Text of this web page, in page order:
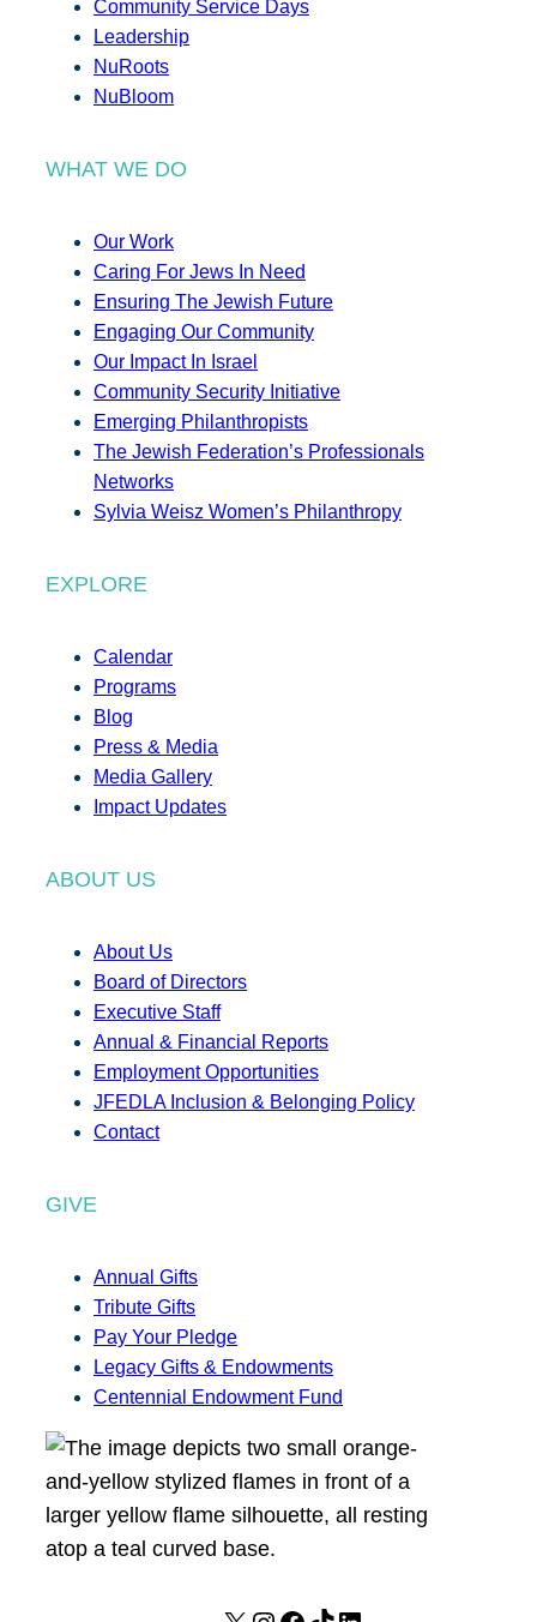
Community Service Days
Leadership
NuRoots
NuBloom
WHAT WE DO
Our Work
Caring For Jews In Need
Ensuring The Jewish Future
Engaging Our Community
Our Impact In Israel
Community Security Initiative
Emerging Philanthropists
The Jewish Federation’s Professionals
Networks
Sylvia Weisz Women’s Philanthropy
EXPLORE
Calendar
Programs
Blog
Press & Media
Media Gallery
Impact Updates
ABOUT US
About Us
Board of Directors
Executive Staff
Annual & Financial Reports
Employment Opportunities
JFEDLA Inclusion & Belonging Policy
Contact
GIVE
Annual Gifts
Tribute Gifts
Pay Your Pledge
Legacy Gifts & Endowments
Centennial Endowment Fund